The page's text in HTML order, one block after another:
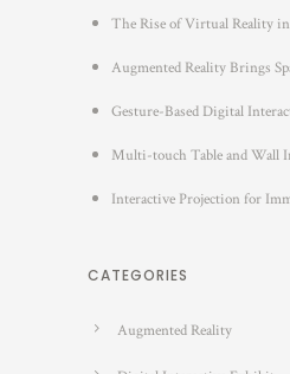
The Rise of Virtual Reality
Augmented Reality Brings
Gesture-Based Digital
Multi-touch Table and Wall
Interactive Projection for
CATEGORIES
Augmented Reality